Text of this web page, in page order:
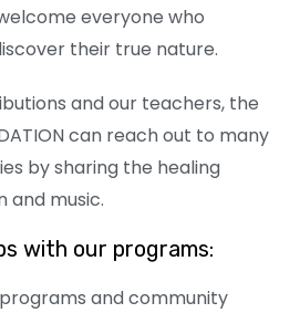
everyone who
their true nature.
and our teachers, the
can reach out to many
by sharing the healing
and music.
with our programs:
and community